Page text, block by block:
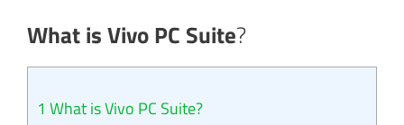
What is Vivo PC Suite?
1 What is Vivo PC Suite?